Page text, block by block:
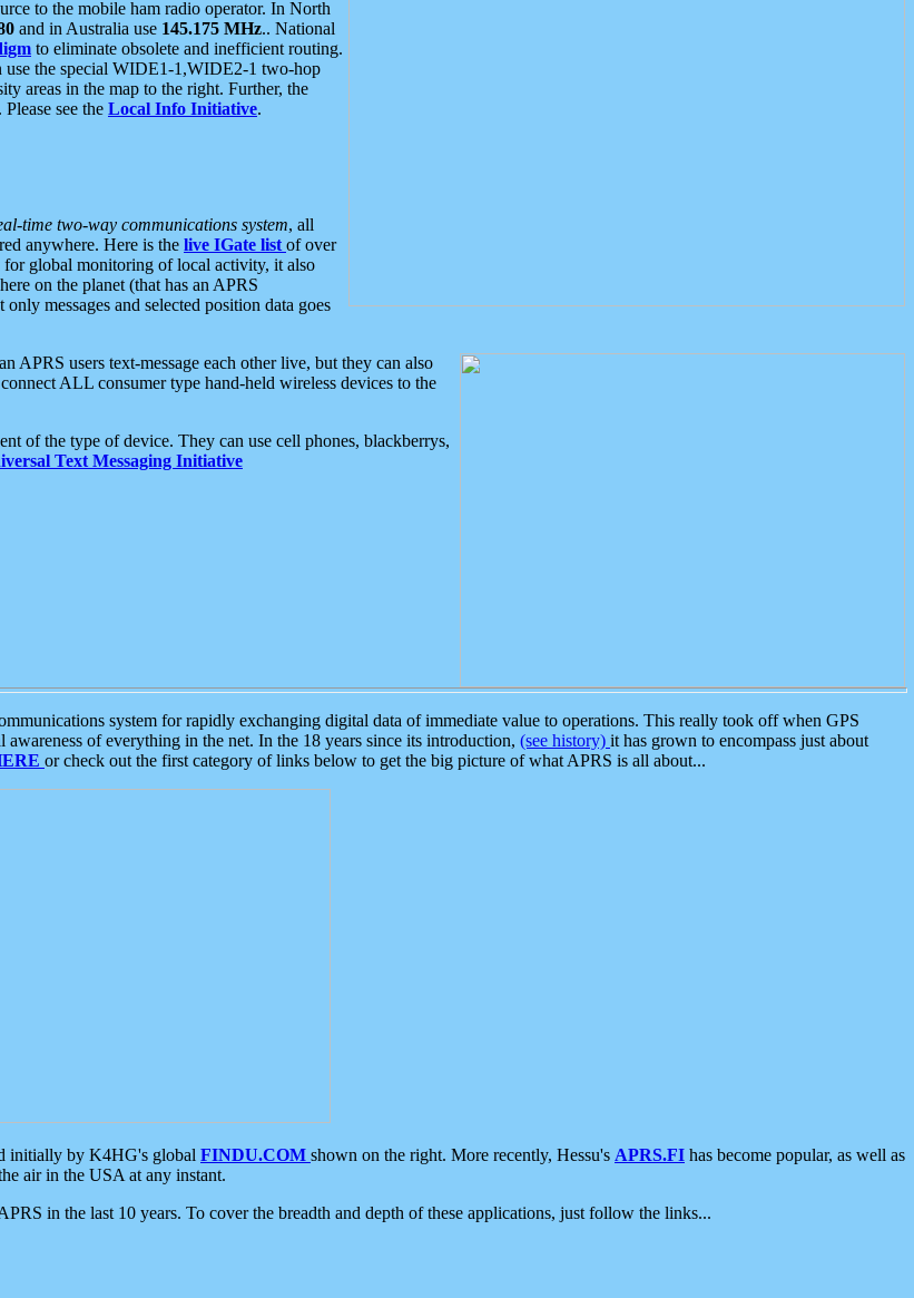
to the mobile ham radio operator. In North
and in Australia use 145.175 MHz.. National
to eliminate obsolete and inefficient routing.
use the special WIDE1-1,WIDE2-1 two-hop
areas in the map to the right. Further, the
see the Local Info Initiative.
time two-way communications system, all
anywhere. Here is the live IGate list of over
global monitoring of local activity, it also
on the planet (that has an APRS
messages and selected position data goes
APRS users text-message each other live, but they can also
ALL consumer type hand-held wireless devices to the
of the type of device. They can use cell phones, blackberrys,
Text Messaging Initiative
system for rapidly exchanging digital data of immediate value to operations. This really took off when GPS
of everything in the net. In the 18 years since its introduction, (see history) it has grown to encompass just about
or check out the first category of links below to get the big picture of what APRS is all about...
initially by K4HG's global FINDU.COM shown on the right. More recently, Hessu's APRS.FI has become popular, as well as
air in the USA at any instant.
in the last 10 years. To cover the breadth and depth of these applications, just follow the links...